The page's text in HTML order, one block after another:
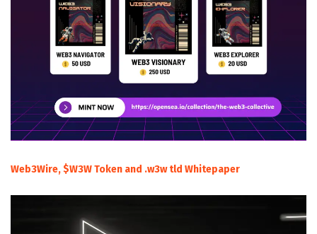
Web3Wire, $W3W Token and .w3w tld Whitepaper